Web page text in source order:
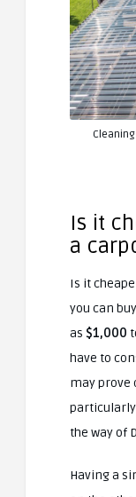
Is it
a
Is it
you can
as $1,000
have to
may
particularly
the way of
Having a